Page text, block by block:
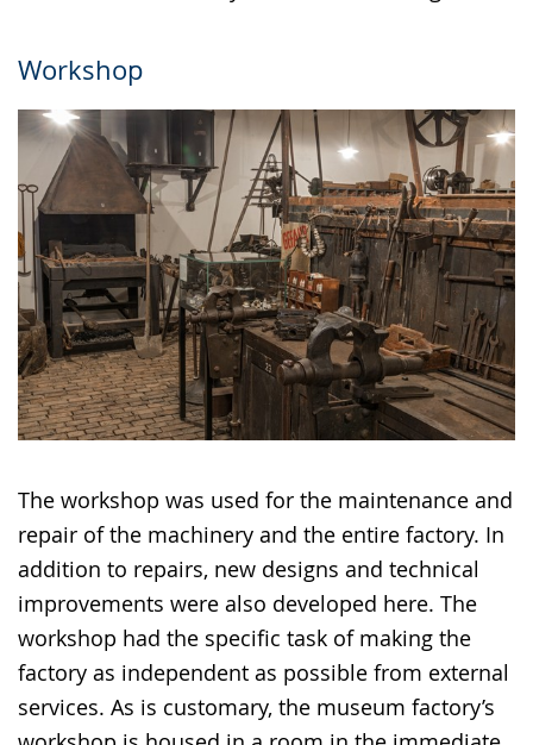
Workshop
The workshop was used for the maintenance and
repair of the machinery and the entire factory. In
addition to repairs, new designs and technical
improvements were also developed here. The
workshop had the specific task of making the
factory as independent as possible from external
services. As is customary, the museum factory’s